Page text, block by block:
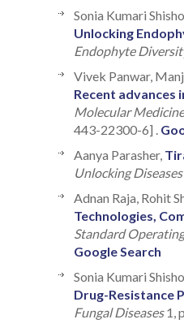
Sonia Kumari
Unlocking
Endophyte
Vivek Panwar,
Recent
Molecular
443-22300-6] .
Aanya Parasher,
Unlocking Diseases
Adnan Raja, Rohit
Technologies,
Standard
Google Search
Sonia Kumari
Drug-Resistance
Fungal Diseases1,